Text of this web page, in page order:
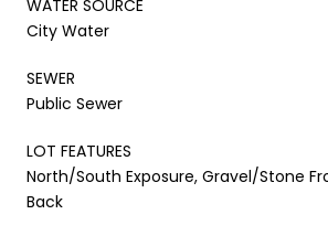
WATER SOURCE
City Water
SEWER
Public Sewer
LOT FEATURES
North/South Exposure, Gravel/Stone
Back